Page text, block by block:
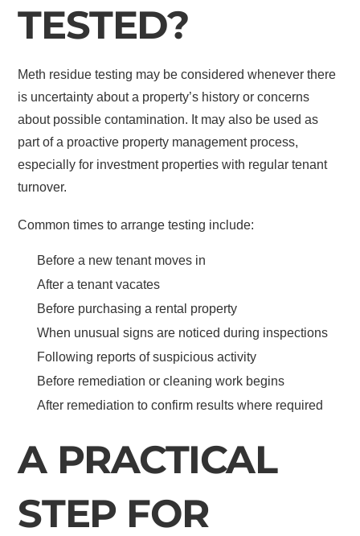
TESTED?
Meth residue testing may be considered whenever there
is uncertainty about a property’s history or concerns
about possible contamination. It may also be used as
part of a proactive property management process,
especially for investment properties with regular tenant
turnover.
Common times to arrange testing include:
Before a new tenant moves in
After a tenant vacates
Before purchasing a rental property
When unusual signs are noticed during inspections
Following reports of suspicious activity
Before remediation or cleaning work begins
After remediation to confirm results where required
A PRACTICAL
STEP FOR